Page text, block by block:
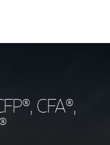
CFA®,